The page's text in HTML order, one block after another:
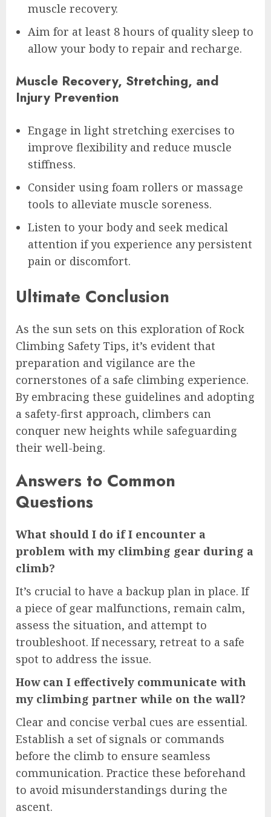
muscle recovery.
Aim for at least 8 hours of quality sleep to
allow your body to repair and recharge.
Muscle Recovery, Stretching, and
Injury Prevention
Engage in light stretching exercises to
improve flexibility and reduce muscle
stiffness.
Consider using foam rollers or massage
tools to alleviate muscle soreness.
Listen to your body and seek medical
attention if you experience any persistent
pain or discomfort.
Ultimate Conclusion
As the sun sets on this exploration of Rock
Climbing Safety Tips, it’s evident that
preparation and vigilance are the
cornerstones of a safe climbing experience.
By embracing these guidelines and adopting
a safety-first approach, climbers can
conquer new heights while safeguarding
their well-being.
Answers to Common
Questions
What should I do if I encounter a
problem with my climbing gear during a
climb?
It’s crucial to have a backup plan in place. If
a piece of gear malfunctions, remain calm,
assess the situation, and attempt to
troubleshoot. If necessary, retreat to a safe
spot to address the issue.
How can I effectively communicate with
my climbing partner while on the wall?
Clear and concise verbal cues are essential.
Establish a set of signals or commands
before the climb to ensure seamless
communication. Practice these beforehand
to avoid misunderstandings during the
ascent.